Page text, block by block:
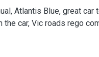
Atlantis Blue, great
the car, Vic roads rego